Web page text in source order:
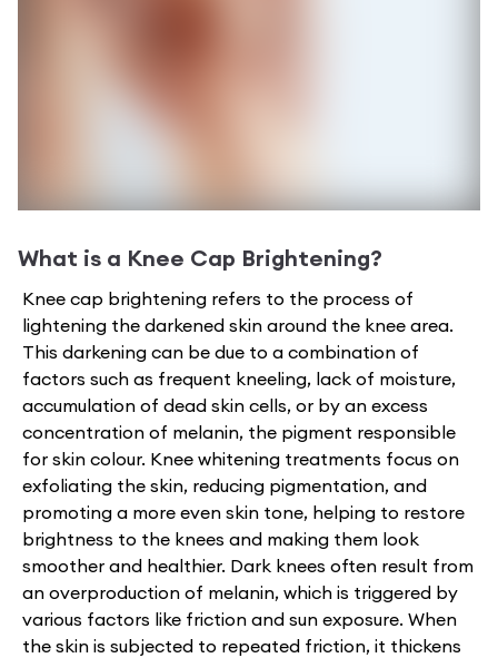
What is a Knee Cap Brightening?
Knee cap brightening refers to the process of
lightening the darkened skin around the knee area.
This darkening can be due to a combination of
factors such as frequent kneeling, lack of moisture,
accumulation of dead skin cells, or by an excess
concentration of melanin, the pigment responsible
for skin colour. Knee whitening treatments focus on
exfoliating the skin, reducing pigmentation, and
promoting a more even skin tone, helping to restore
brightness to the knees and making them look
smoother and healthier. Dark knees often result from
an overproduction of melanin, which is triggered by
various factors like friction and sun exposure. When
the skin is subjected to repeated friction, it thickens